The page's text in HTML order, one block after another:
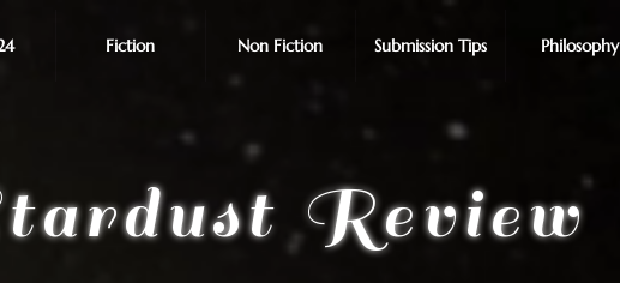
Fiction Non Fiction Submission Tips Philosophy
Review